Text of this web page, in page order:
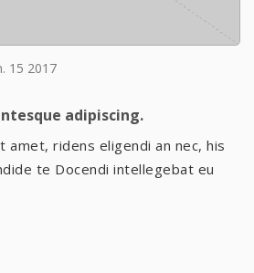
15 2017
adipiscing.
amet, ridens eligendi an nec, his
te Docendi intellegebat eu